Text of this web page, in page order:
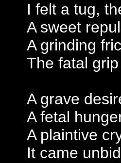
I felt a tug,
A sweet
A grinding
The fatal
A grave
A fetal
A plaintive
It came